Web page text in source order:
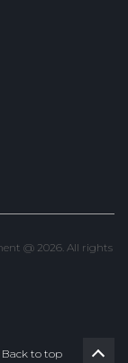
@ 2026. All rights
Back to top